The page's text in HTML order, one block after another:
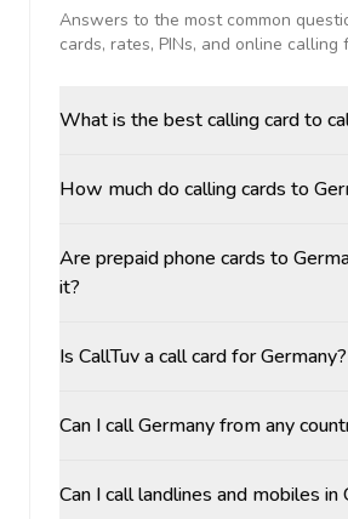
Answers to the most common
cards, rates, PINs, and online calling
What is the best calling card to
How much do calling cards to
Are prepaid phone cards to
it?
Is CallTuv a call card for Germany?
Can I call Germany from any
Can I call landlines and mobiles in